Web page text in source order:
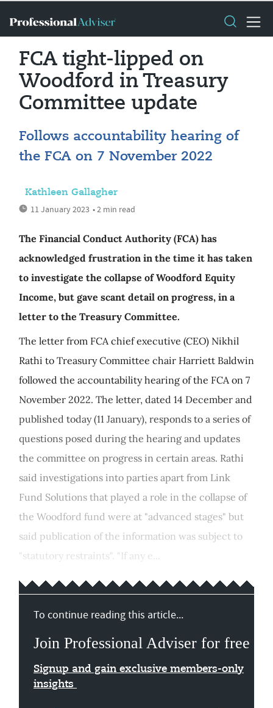
FCA tight-lipped on
Woodford in Treasury
Committee update
Follows accountability hearing of
the FCA on 7 November 2022
Kathleen Gallagher
11 January 2023 • 2 min read
The Financial Conduct Authority (FCA) has
acknowledged frustration in the time it has taken
to investigate the collapse of Woodford Equity
Income, but gave scant detail on progress, in a
letter to the Treasury Committee.
The letter from FCA chief executive (CEO) Nikhil
Rathi to Treasury Committee chair Harriett Baldwin
followed the accountability hearing of the FCA on 7
November 2022. The letter, dated 14 December and
published today (11 January), responds to a series of
questions posed during the hearing and updates
the committee on progress in certain areas. Rathi
said investigations into parties apart from Link
Fund Solutions that played a role in the collapse of
the Woodford fund were at "advanced stages" but
said publication of the information was subject to
"statutory restraints". "If any e...
To continue reading this article...
Join Professional Adviser for free
Signup and gain exclusive members-only
insights